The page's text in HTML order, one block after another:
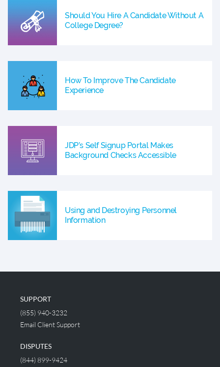
Should You Hire A Candidate Without A
College Degree?
How To Improve The Candidate
Experience
JDP’s Self Signup Portal Makes
Background Checks Accessible
Using and Destroying Personnel
Information
SUPPORT
(855) 940-3232
Email Client Support
DISPUTES
(844) 899-9424